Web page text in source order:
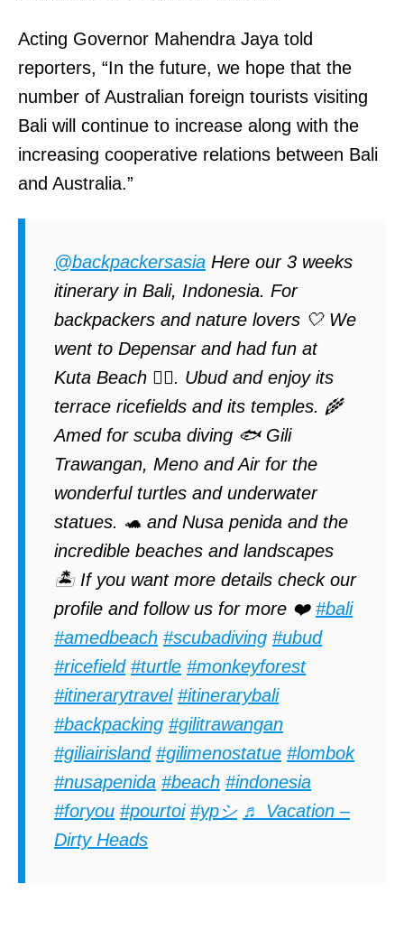
Acting Governor Mahendra Jaya told
reporters, “In the future, we hope that the
number of Australian foreign tourists visiting
Bali will continue to increase along with the
increasing cooperative relations between Bali
and Australia.”
@backpackersasia Here our 3 weeks
itinerary in Bali, Indonesia. For
backpackers and nature lovers 🤍 We
went to Depensar and had fun at
Kuta Beach 🏄‍♀️. Ubud and enjoy its
terrace ricefields and its temples. 🌾
Amed for scuba diving 🐟 Gili
Trawangan, Meno and Air for the
wonderful turtles and underwater
statues. 🐢 and Nusa penida and the
incredible beaches and landscapes
🏝️ If you want more details check our
profile and follow us for more ❤️ #bali
#amedbeach #scubadiving #ubud
#ricefield #turtle #monkeyforest
#itinerarytravel #itinerarybali
#backpacking #gilitrawangan
#giliairisland #gilimenostatue #lombok
#nusapenida #beach #indonesia
#foryou #pourtoi #ypシ ♬ Vacation –
Dirty Heads